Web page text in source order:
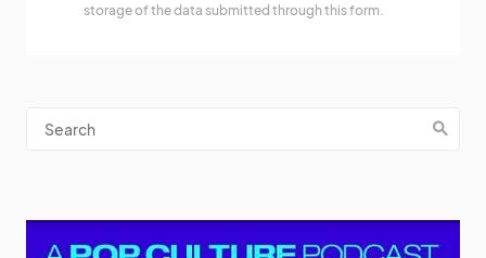
storage of the data submitted through this form.